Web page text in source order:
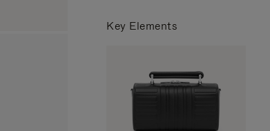
Key Elements